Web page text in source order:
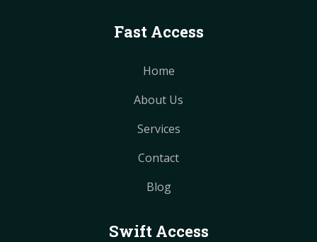
Fast Access
Home
About Us
Services
Contact
Blog
Swift Access